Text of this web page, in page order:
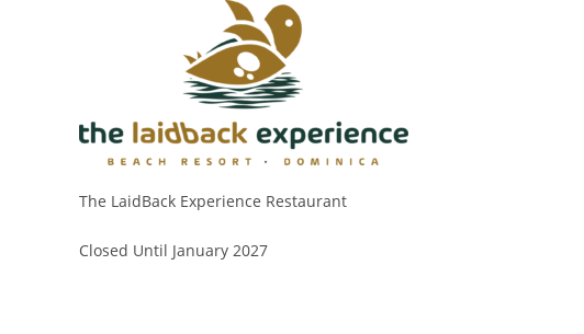
The LaidBack Experience Restaurant
Closed Until January 2027